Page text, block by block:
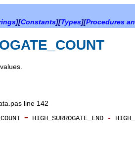
][Constants][Types][Procedures
line 142
= HIGH_SURROGATE_END -